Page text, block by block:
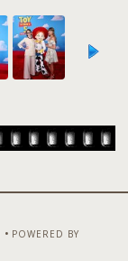
• POWERED BY